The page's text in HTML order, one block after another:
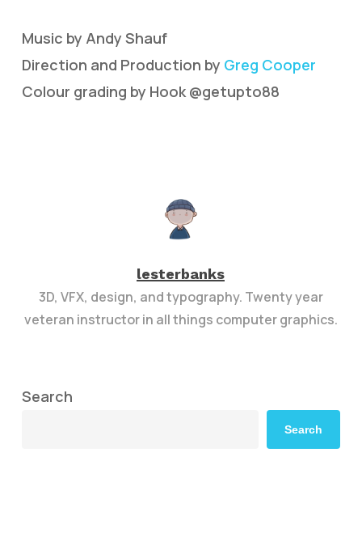
Music by Andy Shauf
Direction and Production by Greg Cooper
Colour grading by Hook @getupto88
lesterbanks
3D, VFX, design, and typography. Twenty year
veteran instructor in all things computer graphics.
Search
Search